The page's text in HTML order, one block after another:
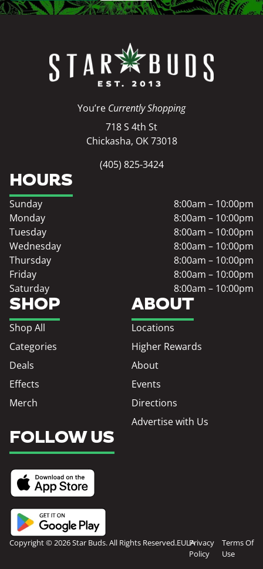
You’re Currently Shopping
718 S 4th St
Chickasha, OK 73018
(405) 825-3424
SHOP
Shop All
Categories
Deals
Effects
Merch
ABOUT
Locations
Higher Rewards
About
Events
Directions
Advertise with Us
HOURS
Sunday
8:00am – 10:00pm
Monday
8:00am – 10:00pm
Tuesday
8:00am – 10:00pm
Wednesday
8:00am – 10:00pm
Thursday
8:00am – 10:00pm
Friday
8:00am – 10:00pm
Saturday
8:00am – 10:00pm
FOLLOW US
Copyright © 2026 Star Buds. All Rights Reserved.EULAPrivacy
Policy
Terms Of
Use